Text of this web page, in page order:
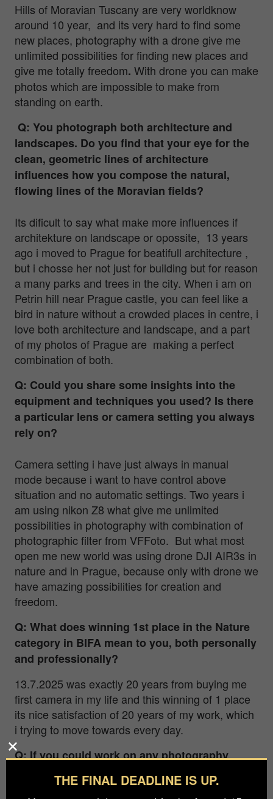
Hills of Moravian Tuscany are very worldknow
around 10 year, and its very hard to find some
new places, photography with a drone give me
unlimited possibilities for finding new places and
give me totally freedom. With drone you can make
photos which are impossible to make from
standing on earth.
Q: You photograph both architecture and
landscapes. Do you find that your eye for the
clean, geometric lines of architecture
influences how you compose the natural,
flowing lines of the Moravian fields?
Its dificult to say what make more influences if
architekture on landscape or opossite, 13 years
ago i moved to Prague for beatifull architecture ,
but i chosse her not just for building but for reason
a many parks and trees in the city. When i am on
Petrin hill near Prague castle, you can feel like a
bird in nature without a crowded places in centre, i
love both architecture and landscape, and a part
of my photos of Prague are making a perfect
combination of both.
Q: Could you share some insights into the
equipment and techniques you used? Is there
a particular lens or camera setting you always
rely on?
Camera setting i have just always in manual
mode because i want to have control above
situation and no automatic settings. Two years i
am using nikon Z8 what give me unlimited
possibilities in photography with combination of
photographic filter from VFFoto. But what most
open me new world was using drone DJI AIR3s in
nature and in Prague, because only with drone we
have amazing possibilities for creation and
freedom.
Q: What does winning 1st place in the Nature
category in BIFA mean to you, both personally
and professionally?
13.7.2025 was exactly 20 years from buying me
first camera in my life and this winning of 1 place
its nice satisfaction of 20 years of my work, which
i trying to move towards every day.
Q: If you could work on any photography
location, what would be a dream project you’d
THE FINAL DEADLINE IS UP.